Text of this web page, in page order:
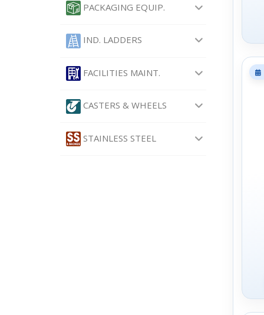
PACKAGING EQUIP.
IND. LADDERS
FACILITIES MAINT.
CASTERS & WHEELS
STAINLESS STEEL